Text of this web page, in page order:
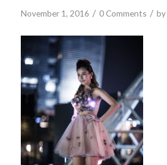
November 1, 2016 / 0 Comments / by